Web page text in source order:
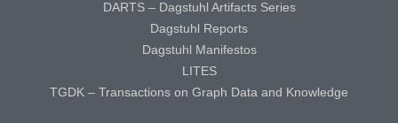
DARTS – Dagstuhl Artifacts Series
Dagstuhl Reports
Dagstuhl Manifestos
LITES
TGDK – Transactions on Graph Data and Knowledge